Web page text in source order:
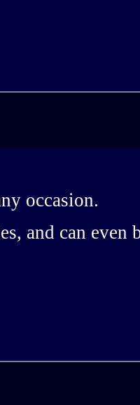
occasion.
and can even